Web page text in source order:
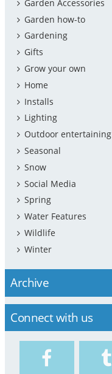
Garden Accessories
Garden how-to
Gardening
Gifts
Grow your own
Home
Installs
Lighting
Outdoor entertaining
Seasonal
Snow
Social Media
Spring
Water Features
Wildlife
Winter
Archive
Connect with us